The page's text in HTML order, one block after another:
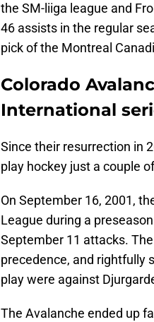
the SM-liiga league and
46 assists in the regular
pick of the Montreal
Colorado
International
Since their resurrection in
play hockey just a couple
On September 16, 2001,
League during a
September 11 attacks.
precedence, and rightfully
play were against
The Avalanche ended up